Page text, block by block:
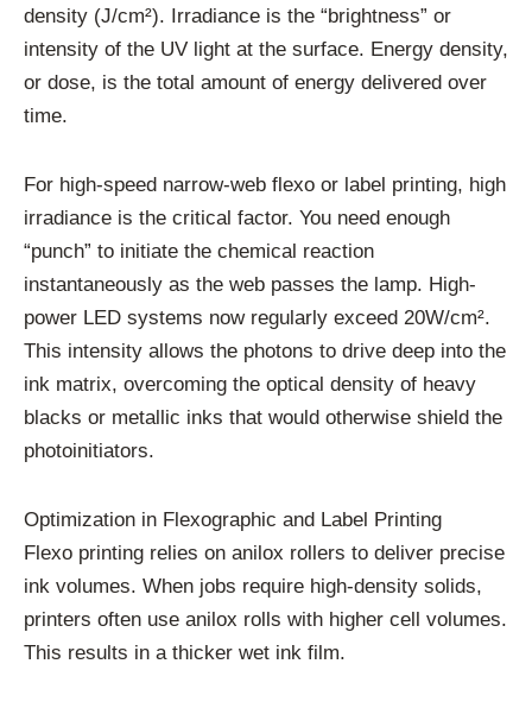
density (J/cm²). Irradiance is the “brightness” or
intensity of the UV light at the surface. Energy density,
or dose, is the total amount of energy delivered over
time.
For high-speed narrow-web flexo or label printing, high
irradiance is the critical factor. You need enough
“punch” to initiate the chemical reaction
instantaneously as the web passes the lamp. High-
power LED systems now regularly exceed 20W/cm².
This intensity allows the photons to drive deep into the
ink matrix, overcoming the optical density of heavy
blacks or metallic inks that would otherwise shield the
photoinitiators.
Optimization in Flexographic and Label Printing
Flexo printing relies on anilox rollers to deliver precise
ink volumes. When jobs require high-density solids,
printers often use anilox rolls with higher cell volumes.
This results in a thicker wet ink film.